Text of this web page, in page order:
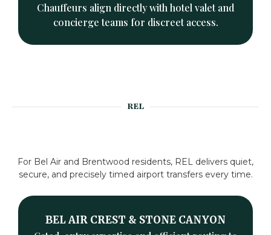
Chauffeurs align directly with hotel valet and
concierge teams for discreet access.
REL
For Bel Air and Brentwood residents, REL delivers quiet,
secure, and precisely timed airport transfers every time.
BEL AIR CREST & STONE CANYON